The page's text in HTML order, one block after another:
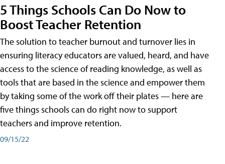
5 Things Schools Can Do Now to
Boost Teacher Retention
The solution to teacher burnout and turnover lies in
ensuring literacy educators are valued, heard, and have
access to the science of reading knowledge, as well as
tools that are based in the science and empower them
by taking some of the work off their plates — here are
five things schools can do right now to support
teachers and improve retention.
09/15/22